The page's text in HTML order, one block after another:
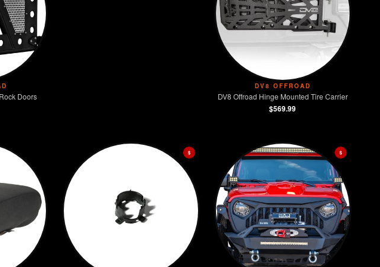
Doors
DV8 OFFROAD
DV8 Offroad Hinge Mounted Tire Carrier
$569.99
$ $